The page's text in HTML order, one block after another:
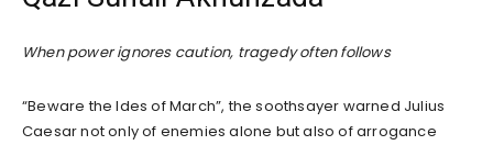
When power ignores caution, tragedy often follows
“Beware the Ides of March”, the soothsayer warned Julius
Caesar not only of enemies alone but also of arrogance